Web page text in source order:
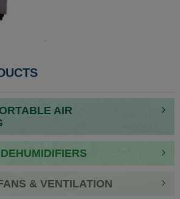
AIR
& VENTILATION